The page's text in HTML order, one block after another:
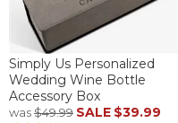
Simply Us Personalized
Wedding Wine Bottle
Accessory Box
was$49.99 SALE $39.99